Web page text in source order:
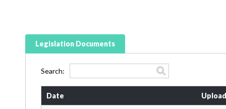
Legislation Documents
Search:
Date